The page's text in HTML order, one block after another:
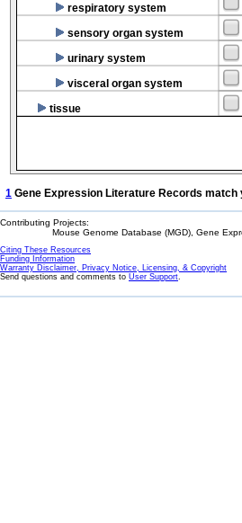
respiratory system
sensory organ system
urinary system
visceral organ system
tissue
1 Gene Expression Literature Records match
Contributing Projects:
Mouse Genome Database (MGD), Gene
Citing These Resources
Funding Information
Warranty Disclaimer, Privacy Notice, Licensing, & Copyright
Send questions and comments to User Support.